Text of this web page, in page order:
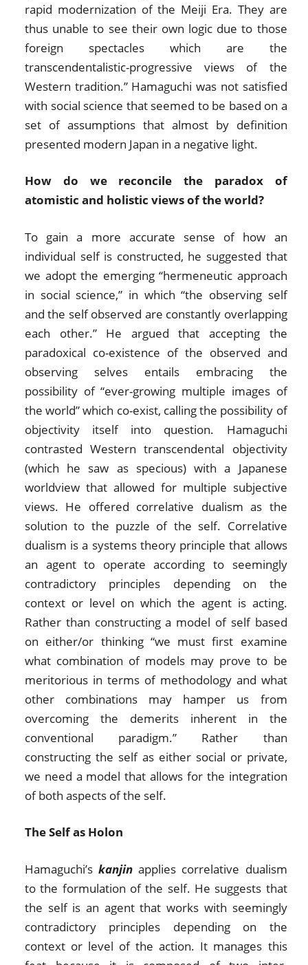
rapid modernization of the Meiji Era. They are
thus unable to see their own logic due to those
foreign spectacles which are the
transcendentalistic-progressive views of the
Western tradition.” Hamaguchi was not satisfied
with social science that seemed to be based on a
set of assumptions that almost by definition
presented modern Japan in a negative light.
How do we reconcile the paradox of
atomistic and holistic views of the world?
To gain a more accurate sense of how an
individual self is constructed, he suggested that
we adopt the emerging “hermeneutic approach
in social science,” in which “the observing self
and the self observed are constantly overlapping
each other.” He argued that accepting the
paradoxical co-existence of the observed and
observing selves entails embracing the
possibility of “ever-growing multiple images of
the world” which co-exist, calling the possibility of
objectivity itself into question. Hamaguchi
contrasted Western transcendental objectivity
(which he saw as specious) with a Japanese
worldview that allowed for multiple subjective
views. He offered correlative dualism as the
solution to the puzzle of the self. Correlative
dualism is a systems theory principle that allows
an agent to operate according to seemingly
contradictory principles depending on the
context or level on which the agent is acting.
Rather than constructing a model of self based
on either/or thinking “we must first examine
what combination of models may prove to be
meritorious in terms of methodology and what
other combinations may hamper us from
overcoming the demerits inherent in the
conventional paradigm.” Rather than
constructing the self as either social or private,
we need a model that allows for the integration
of both aspects of the self.
The Self as Holon
Hamaguchi’skanjin applies correlative dualism
to the formulation of the self. He suggests that
the self is an agent that works with seemingly
contradictory principles depending on the
context or level of the action. It manages this